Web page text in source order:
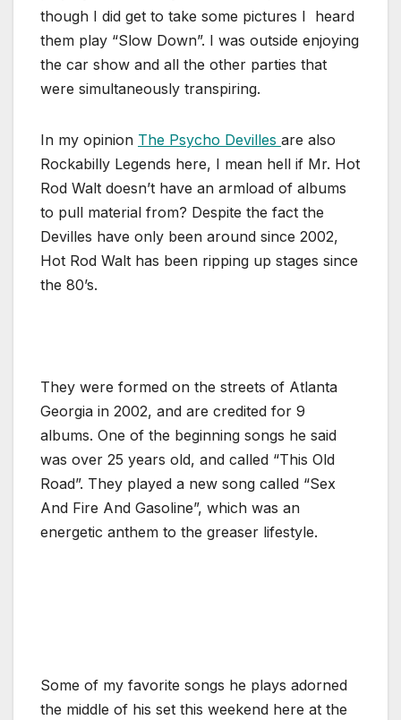
though I did get to take some pictures I heard
them play “Slow Down”. I was outside enjoying
the car show and all the other parties that
were simultaneously transpiring.
In my opinion The Psycho Devilles are also
Rockabilly Legends here, I mean hell if Mr. Hot
Rod Walt doesn’t have an armload of albums
to pull material from? Despite the fact the
Devilles have only been around since 2002,
Hot Rod Walt has been ripping up stages since
the 80’s.
They were formed on the streets of Atlanta
Georgia in 2002, and are credited for 9
albums. One of the beginning songs he said
was over 25 years old, and called “This Old
Road”. They played a new song called “Sex
And Fire And Gasoline”, which was an
energetic anthem to the greaser lifestyle.
Some of my favorite songs he plays adorned
the middle of his set this weekend here at the